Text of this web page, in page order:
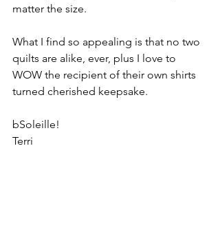
matter the size.
What I find so appealing is that no two
quilts are alike, ever, plus I love to
WOW the recipient of their own shirts
turned cherished keepsake.
bSoleille!
Terri